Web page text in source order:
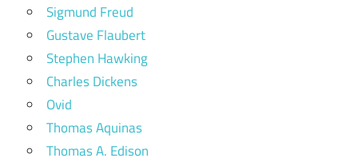
Sigmund Freud
Gustave Flaubert
Stephen Hawking
Charles Dickens
Ovid
Thomas Aquinas
Thomas A. Edison